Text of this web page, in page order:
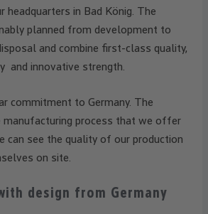
headquarters in Bad König. The
planned from development to
and combine first-class quality,
and innovative strength.
commitment to Germany. The
manufacturing process that we offer
can see the quality of our production
on site.
design from Germany